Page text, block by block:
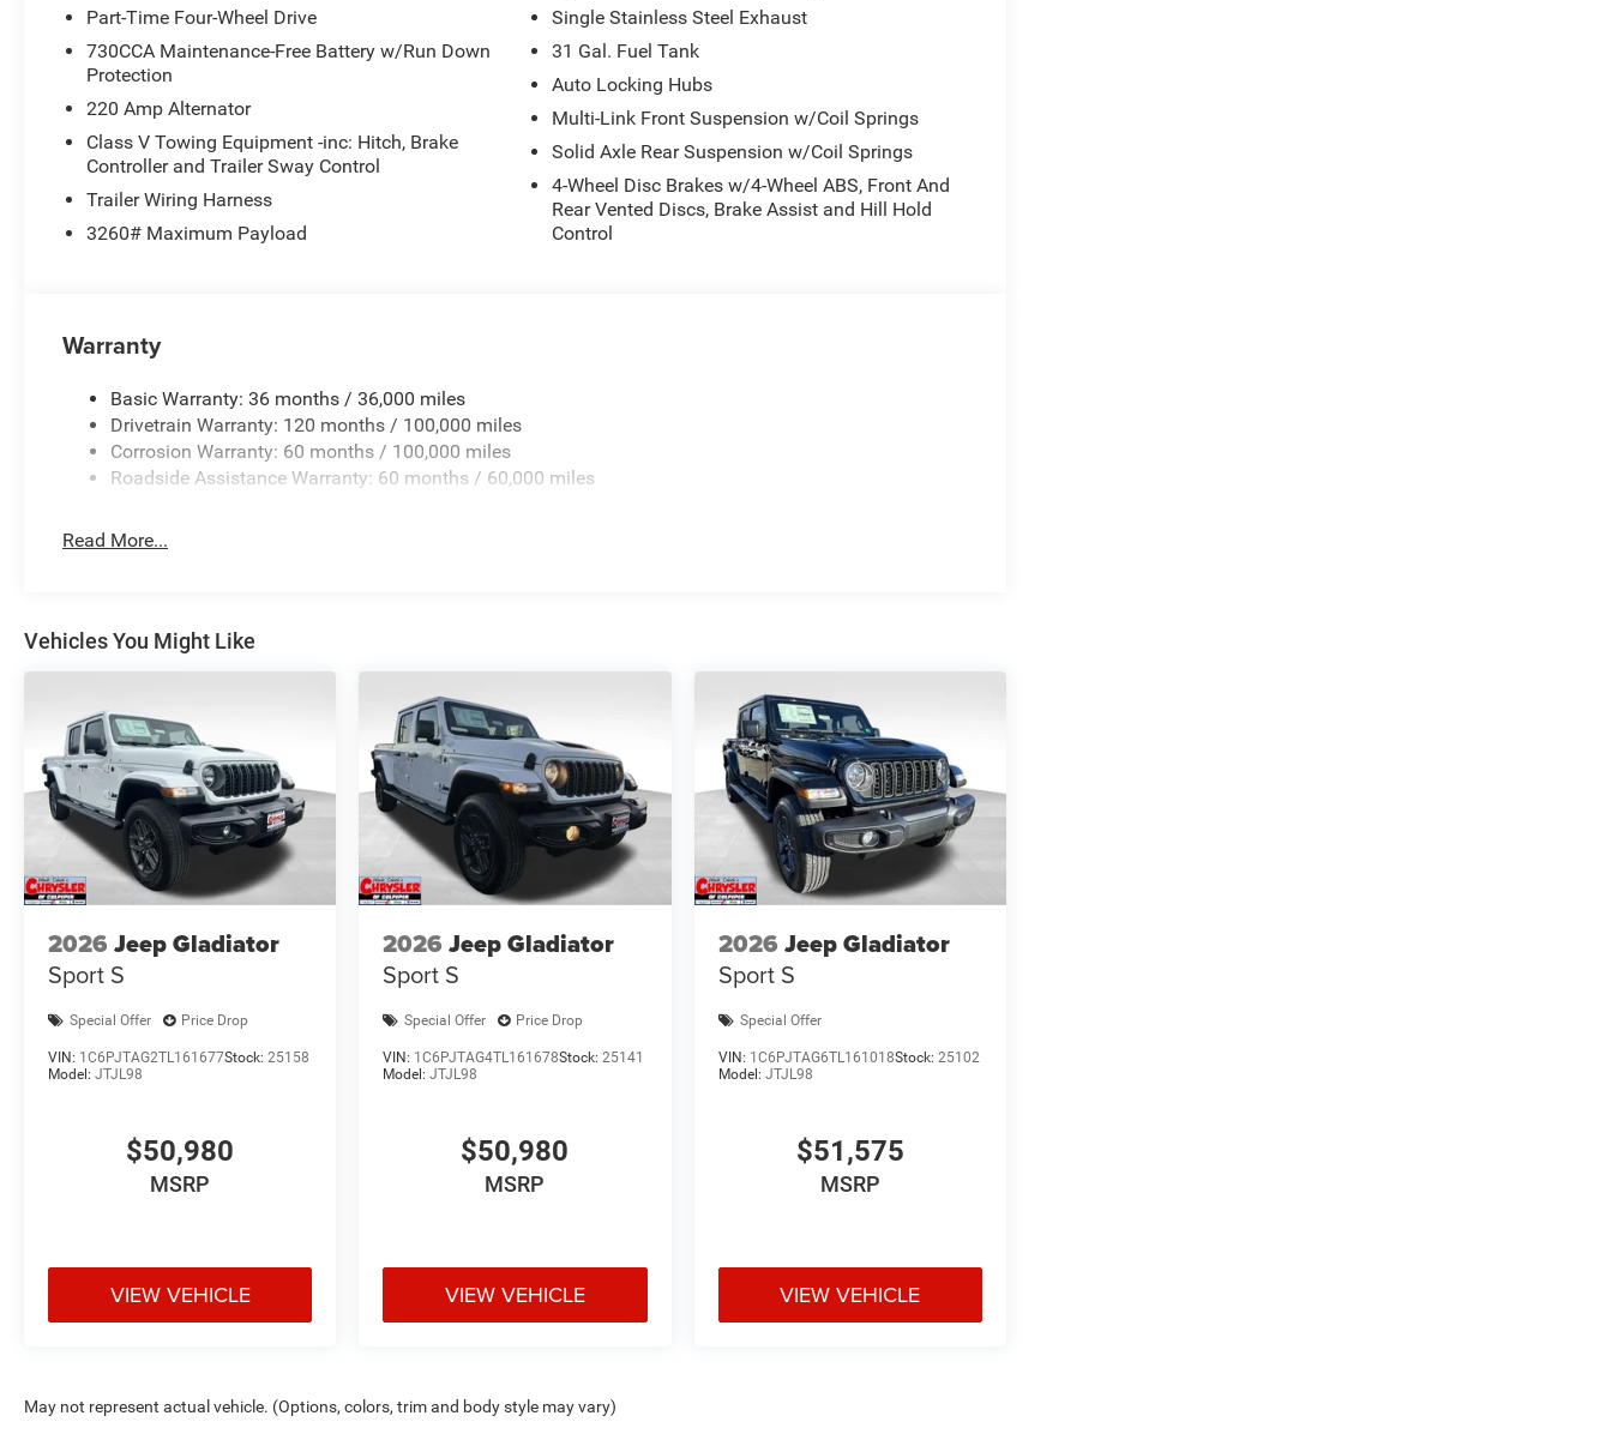
Part-Time Four-Wheel Drive
730CCA Maintenance-Free Battery w/Run Down
Protection
220 Amp Alternator
Class V Towing Equipment -inc: Hitch, Brake
Controller and Trailer Sway Control
Trailer Wiring Harness
3260# Maximum Payload
Single Stainless Steel Exhaust
31 Gal. Fuel Tank
Auto Locking Hubs
Multi-Link Front Suspension w/Coil Springs
Solid Axle Rear Suspension w/Coil Springs
4-Wheel Disc Brakes w/4-Wheel ABS, Front And
Rear Vented Discs, Brake Assist and Hill Hold
Control
Warranty
Basic Warranty: 36 months / 36,000 miles
Drivetrain Warranty: 120 months / 100,000 miles
Corrosion Warranty: 60 months / 100,000 miles
Roadside Assistance Warranty: 60 months / 60,000 miles
Read More...
Vehicles You Might Like
2026 Jeep Gladiator
Sport S
Special Offer Price Drop
VIN: 1C6PJTAG2TL161677Stock: 25158
Model: JTJL98
$50,980
MSRP
VIEW VEHICLE
2026 Jeep Gladiator
Sport S
Special Offer Price Drop
VIN: 1C6PJTAG4TL161678Stock:25141
Model:JTJL98
$50,980
MSRP
VIEW VEHICLE
2026 Jeep Gladiator
Sport S
Special Offer
VIN: 1C6PJTAG6TL161018Stock: 25102
Model: JTJL98
$51,575
MSRP
VIEW VEHICLE
May not represent actual vehicle. (Options, colors, trim and body style may vary)